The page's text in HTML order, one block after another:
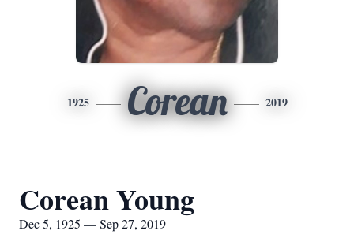
1925 Corean 2019
Corean Young
Dec 5, 1925 — Sep 27, 2019